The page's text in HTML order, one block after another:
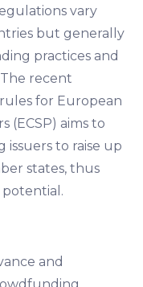
vary
but generally
practices and
recent
for European
(ECSP) aims to
issuers to raise up
states, thus
potential.
and